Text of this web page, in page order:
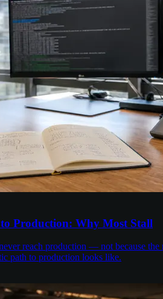
Production: Why Most Stall
reach production — not because
path to production looks like.